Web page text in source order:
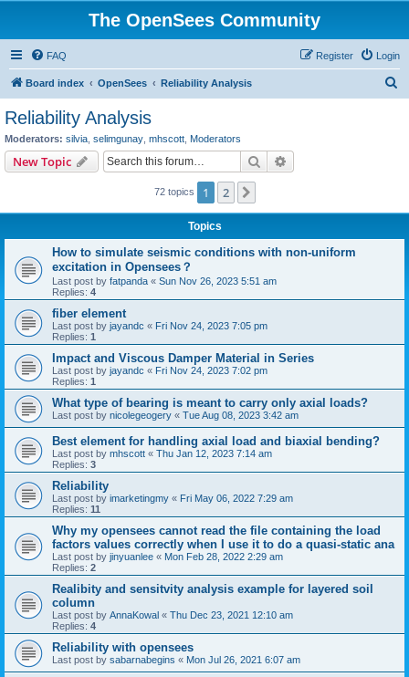
The OpenSees Community
FAQ Login
Register
Board index OpenSees Reliability Analysis
Reliability Analysis
Moderators: silvia selimgunay mhscott Moderators
New Topic Search
72 topics 1 2
Topics
How to simulate seismic conditions with non-uniform
excitation in Opensees？
Last post by fatpanda « Sun Nov 26, 2023 5:51 am
Replies: 4
fiber element
Last post by jayandc « Fri Nov 24, 2023 7:05 pm
Replies: 1
Impact and Viscous Damper Material in Series
Last post by jayandc « Fri Nov 24, 2023 7:02 pm
Replies: 1
What type of bearing is meant to carry only axial loads?
Last post by nicolegeogery « Tue Aug 08, 2023 3:42 am
Best element for handling axial load and biaxial bending?
Last post by mhscott « Thu Jan 12, 2023 7:14 am
Replies: 3
Reliability
Last post by imarketingmy « Fri May 06, 2022 7:29 am
Replies: 11
Why my opensees cannot read the file containing the load
factors values correctly when I use it to do a quasi-static ana
Last post by jinyuanlee « Mon Feb 28, 2022 2:29 am
Replies: 2
Realibity and sensitvity analysis example for layered soil
column
Last post by AnnaKowal « Thu Dec 23, 2021 12:10 am
Replies: 4
Reliability with opensees
Last post by sabarnabegins « Mon Jul 26, 2021 6:07 am